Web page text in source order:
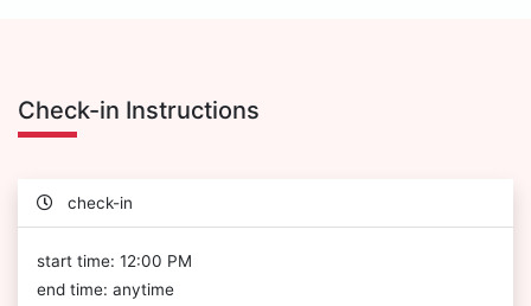
Check-in Instructions
check-in
start time: 12:00 PM
end time: anytime